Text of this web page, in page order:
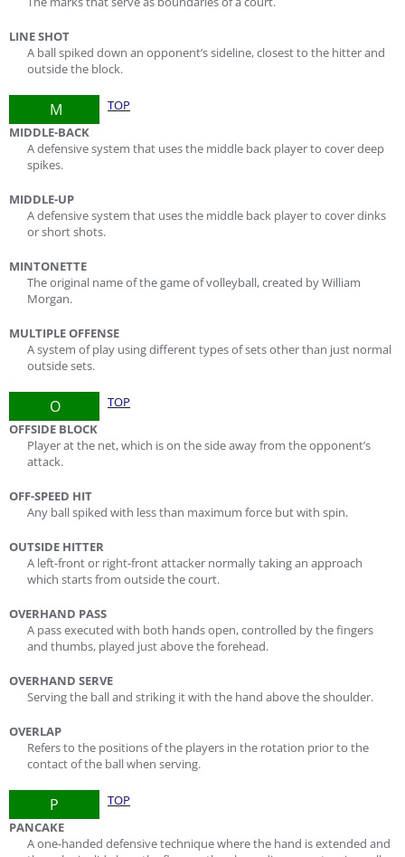
LINE SHOT
A ball spiked down an opponent’s sideline, closest to the hitter and
outside the block.
M
TOP
MIDDLE-BACK
A defensive system that uses the middle back player to cover deep
spikes.
MIDDLE-UP
A defensive system that uses the middle back player to cover dinks
or short shots.
MINTONETTE
The original name of the game of volleyball, created by William
Morgan.
MULTIPLE OFFENSE
A system of play using different types of sets other than just normal
outside sets.
O
TOP
OFFSIDE BLOCK
Player at the net, which is on the side away from the opponent’s
attack.
OFF-SPEED HIT
Any ball spiked with less than maximum force but with spin.
OUTSIDE HITTER
A left-front or right-front attacker normally taking an approach
which starts from outside the court.
OVERHAND PASS
A pass executed with both hands open, controlled by the fingers
and thumbs, played just above the forehead.
OVERHAND SERVE
Serving the ball and striking it with the hand above the shoulder.
OVERLAP
Refers to the positions of the players in the rotation prior to the
contact of the ball when serving.
P
TOP
PANCAKE
A one-handed defensive technique where the hand is extended and